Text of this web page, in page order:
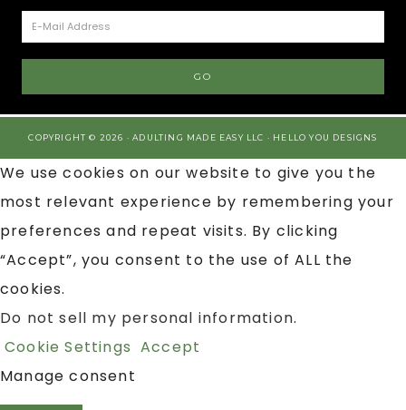
COPYRIGHT © 2026 · ADULTING MADE EASY LLC · HELLO YOU DESIGNS
We use cookies on our website to give you the
most relevant experience by remembering your
preferences and repeat visits. By clicking
“Accept”, you consent to the use of ALL the
cookies.
Do not sell my personal information.
Cookie Settings Accept
Manage consent